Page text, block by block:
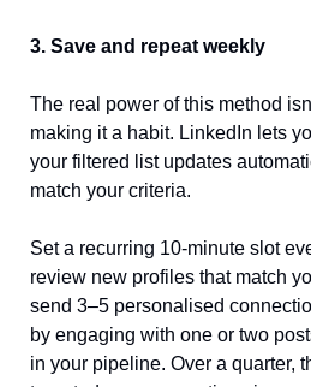
3. Save and repeat weekly
The real power of this method
making it a habit. LinkedIn lets
your filtered list updates
match your criteria.
Set a recurring 10-minute slot
review new profiles that match
send 3–5 personalised
by engaging with one or two
in your pipeline. Over a quarter,